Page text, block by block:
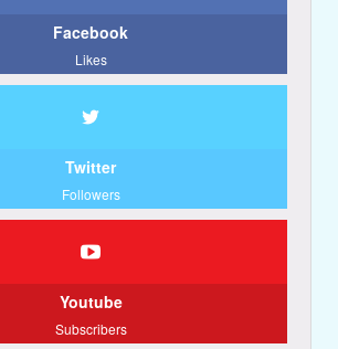
Facebook
Likes
Twitter
Followers
Youtube
Subscribers